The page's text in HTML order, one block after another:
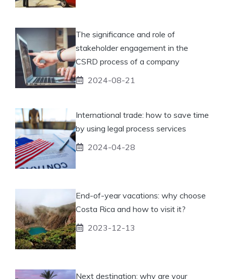
The significance and role of
stakeholder engagement in the
CSRD process of a company
2024-08-21
International trade: how to save time
by using legal process services
2024-04-28
End-of-year vacations: why choose
Costa Rica and how to visit it?
2023-12-13
Next destination: why are your